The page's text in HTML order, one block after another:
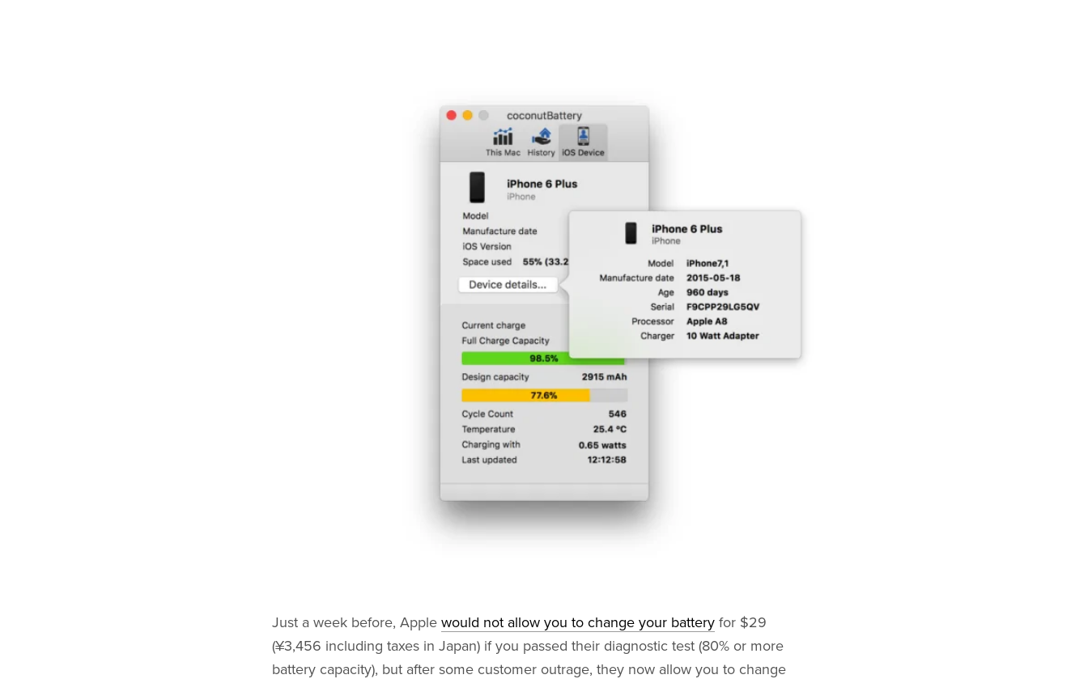
Just a week before, Apple would not allow you to change your battery for $29
(¥3,456 including taxes in Japan) if you passed their diagnostic test (80% or more
battery capacity), but after some customer outrage, they now allow you to change